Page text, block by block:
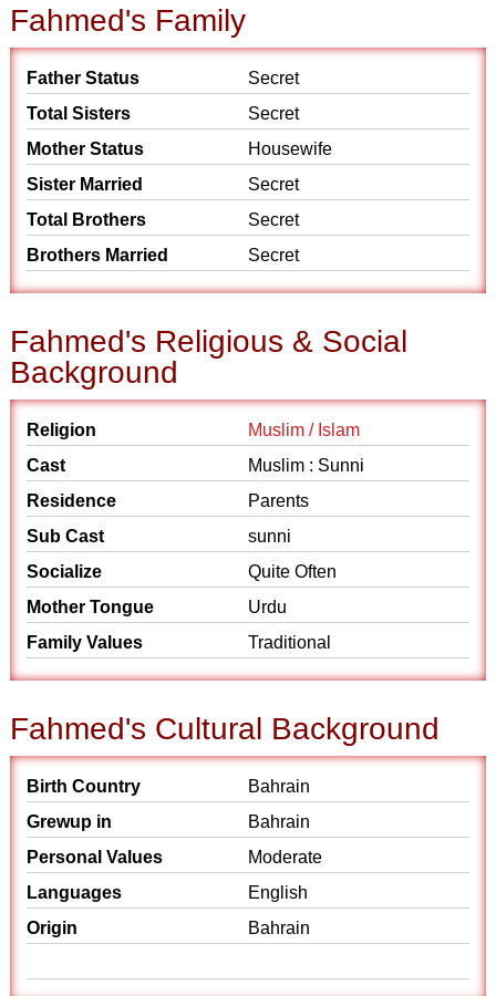
Fahmed's Family
Father Status
Secret
Total Sisters
Secret
Mother Status
Housewife
Sister Married
Secret
Total Brothers
Secret
Brothers Married
Secret
Fahmed's Religious & Social
Background
Religion
Muslim / Islam
Cast
Muslim : Sunni
Residence
Parents
Sub Cast
sunni
Socialize
Quite Often
Mother Tongue
Urdu
Family Values
Traditional
Fahmed's Cultural Background
Birth Country
Bahrain
Grewup in
Bahrain
Personal Values
Moderate
Languages
English
Origin
Bahrain